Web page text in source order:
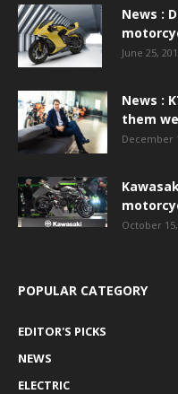
News :
June 25,
News :
them
December
October
POPULAR CATEGORY
EDITOR'S PICKS
NEWS
ELECTRIC